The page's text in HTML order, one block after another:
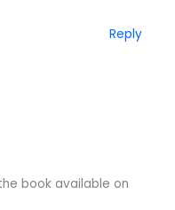
Reply
book available on